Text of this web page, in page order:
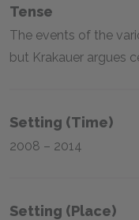
Tense
The events of the
but Krakauer argues
Setting (time)
2008 – 2014
Setting (place)